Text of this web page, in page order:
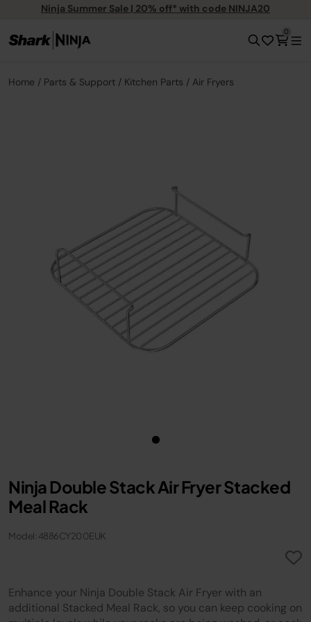
Ninja Summer Sale | 20% off* with code NINJA20
0
Home Parts & Support Kitchen Parts Air Fryers
Ninja Double Stack Air Fryer Stacked
Meal Rack
Model: 4886CY200EUK
Enhance your Ninja Double Stack Air Fryer with an
additional Stacked Meal Rack, so you can keep cooking on